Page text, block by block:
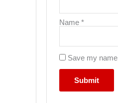
Name *
Save my